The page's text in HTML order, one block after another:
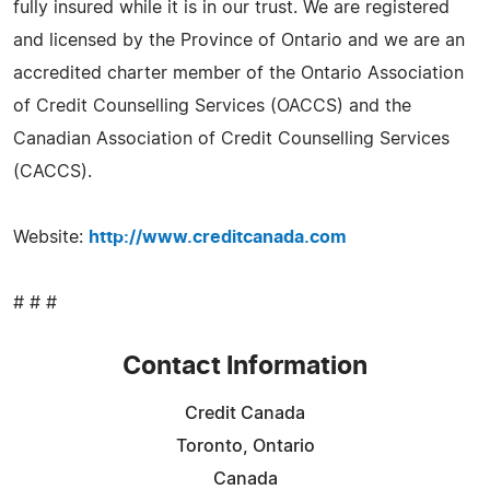
fully insured while it is in our trust. We are registered
and licensed by the Province of Ontario and we are an
accredited charter member of the Ontario Association
of Credit Counselling Services (OACCS) and the
Canadian Association of Credit Counselling Services
(CACCS).
Website: http://www.creditcanada.com
# # #
Contact Information
Credit Canada
Toronto, Ontario
Canada